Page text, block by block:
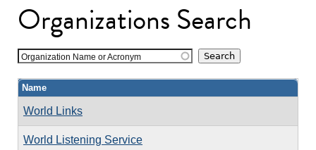
Organizations Search
Organization Name or Acronym
Name
World Links
World Listening Service